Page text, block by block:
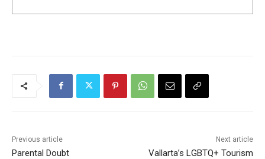
Previous article
Parental Doubt
Next article
Vallarta’s LGBTQ+ Tourism